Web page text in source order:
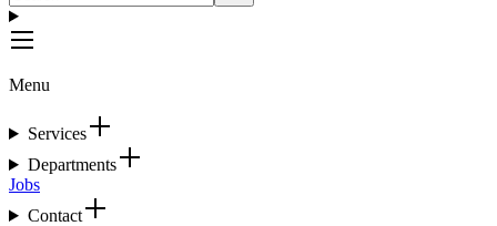
Menu
Services
Departments
Jobs
Contact